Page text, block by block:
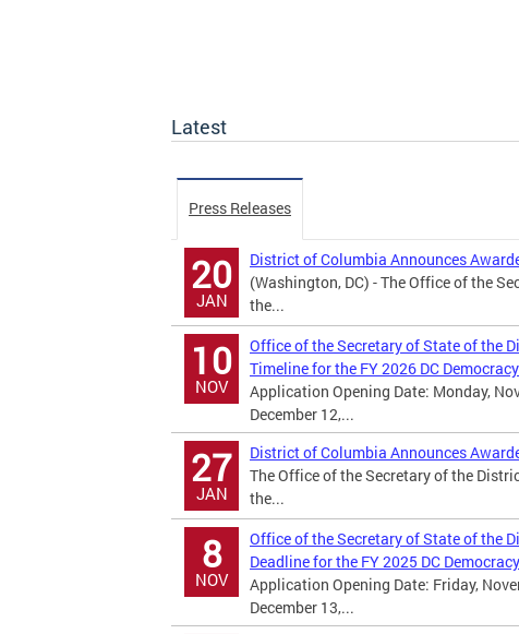
Latest
Press Releases
20
JAN
District of Columbia Announces
(Washington, DC) - The Office of the
the...
10
NOV
Office of the Secretary of State of the
Timeline for the FY 2026 DC
Application Opening Date: Monday,
December 12,...
27
JAN
District of Columbia Announces
The Office of the Secretary of the
the...
8
NOV
Office of the Secretary of State of the
Deadline for the FY 2025 DC
Application Opening Date: Friday,
December 13,...